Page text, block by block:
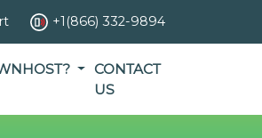
+1(866) 332-9894
CONTACT
US